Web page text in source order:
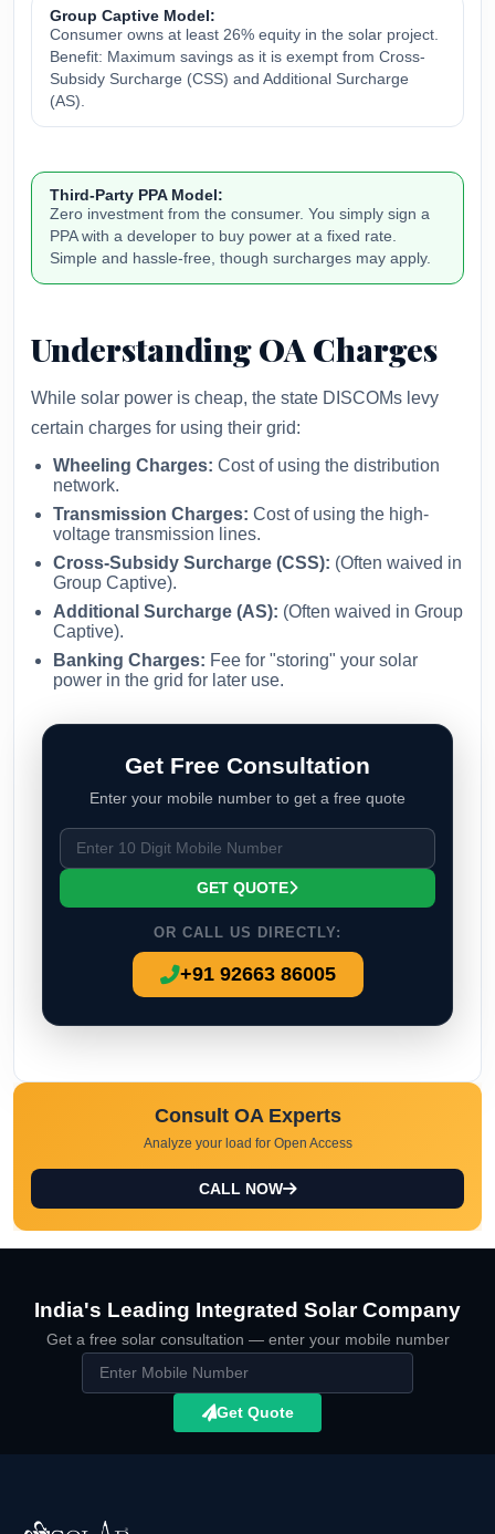
Consult OA Experts
Analyze your load for Open Access
CALL NOW
Group Captive Model:
Consumer owns at least 26% equity in the solar project.
Benefit: Maximum savings as it is exempt from Cross-
Subsidy Surcharge (CSS) and Additional Surcharge
(AS).
Third-Party PPA Model:
Zero investment from the consumer. You simply sign a
PPA with a developer to buy power at a fixed rate.
Simple and hassle-free, though surcharges may apply.
Understanding OA Charges
While solar power is cheap, the state DISCOMs levy
certain charges for using their grid:
Wheeling Charges: Cost of using the distribution
network.
Transmission Charges: Cost of using the high-
voltage transmission lines.
Cross-Subsidy Surcharge (CSS): (Often waived in
Group Captive).
Additional Surcharge (AS): (Often waived in Group
Captive).
Banking Charges: Fee for "storing" your solar
power in the grid for later use.
Get Free Consultation
Enter your mobile number to get a free quote
GET QUOTE
OR CALL US DIRECTLY:
+91 92663 86005
India's Leading Integrated Solar Company
Get a free solar consultation — enter your mobile number
Get Quote